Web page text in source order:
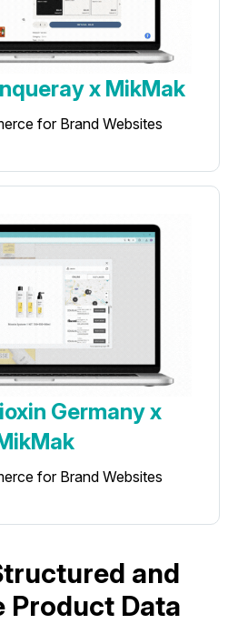
x MikMak
for Brand Websites
Germany x
for Brand Websites
and
Product Data